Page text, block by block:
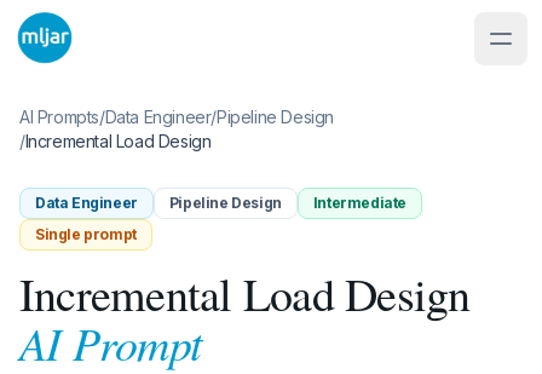
AI Prompts/Data Engineer/Pipeline Design
/Incremental Load Design
Data Engineer Pipeline Design
Intermediate
Single prompt
Incremental Load Design
AI Prompt